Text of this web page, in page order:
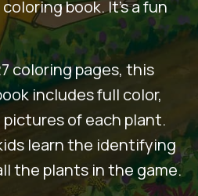
book. It’s a fun
coloring pages, this
includes full color,
of each plant.
learn the identifying
the plants in the game.